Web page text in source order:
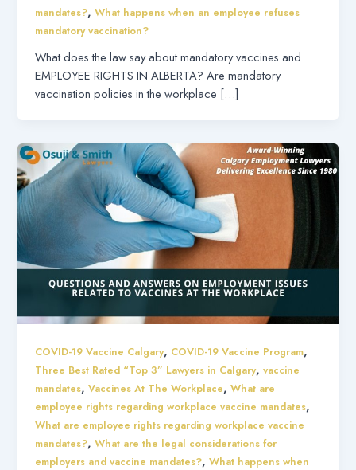
mandates?,What happens when an employee refuses
mandatory vaccination?
What does the law say about mandatory vaccines and
EMPLOYEE RIGHTS IN ALBERTA? Are mandatory
vaccination policies in the workplace […]
COVID-19 Vaccine Calgary, COVID-19 Vaccine Program,
Three Best Rated “Top 3” Lawyers in Calgary,vaccine
mandates,Vaccines At The Workplace,What are
employee rights regarding workplace vaccine mandates,
What are employee rights regarding workplace vaccine
mandates?,What are the legal considerations for
employers and vaccine mandates?,What happens when